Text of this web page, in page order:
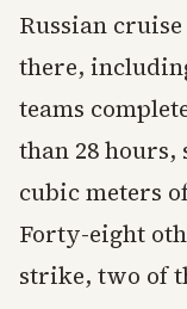
Russian
there,
teams
than 28
cubic meters
Forty-eight
strike, two of